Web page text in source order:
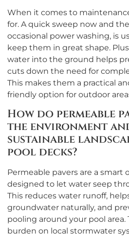
When it comes to
for. A quick sweep now and
occasional power washing, is
keep them in great shape.
water into the ground helps
cuts down the need for
This makes them a practical
friendly option for outdoor
How do permeable
the environment
sustainable
pool decks?
Permeable pavers are a smart
designed to let water seep
This reduces water runoff,
groundwater naturally, and
pooling around your pool area.
burden on local stormwater